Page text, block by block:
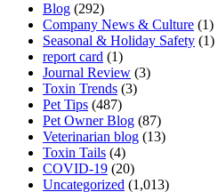
Blog (292)
Company News & Culture (1)
Seasonal & Holiday Safety (1)
report card (1)
Journal Review (3)
Toxin Trends (3)
Pet Tips (487)
Pet Owner Blog (87)
Veterinarian blog (13)
Toxin Tails (4)
COVID-19 (20)
Uncategorized (1,013)